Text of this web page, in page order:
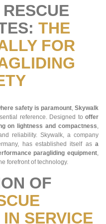
THE
FOR
safety is paramount, Skywalk
reference. Designed to offer
on lightness and compactness,
reliability. Skywalk, a company
has established itself as a
paragliding equipment,
forefront of technology.
OF
SERVICE